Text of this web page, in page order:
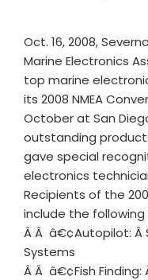
Oct. 16, 2008,
Marine Electronics
top marine
its 2008 NMEA
October at San
outstanding
gave special
electronics
Recipients of the
include the
Â Â â€¢Autopilot: Â
Systems
Â Â â€¢Fish Finding: